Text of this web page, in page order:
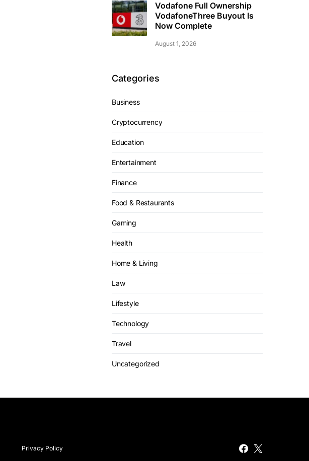
Vodafone Full Ownership
VodafoneThree Buyout Is
Now Complete
August 1, 2026
Categories
Business
Cryptocurrency
Education
Entertainment
Finance
Food & Restaurants
Gaming
Health
Home & Living
Law
Lifestyle
Technology
Travel
Uncategorized
Privacy Policy